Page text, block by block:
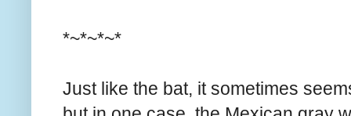
*~*~*~*
Just like the bat, it sometimes